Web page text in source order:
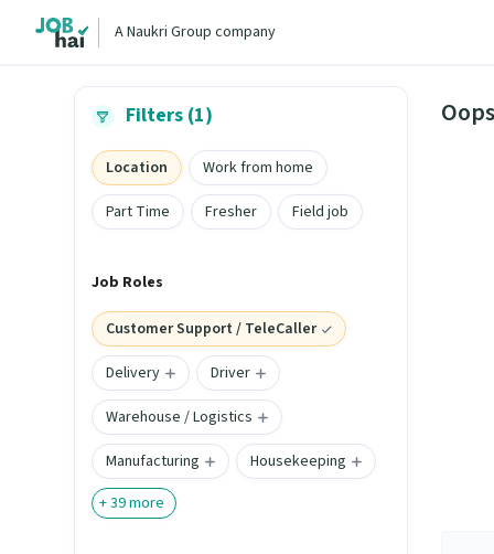
A Naukri Group company
Filters (1)
Location
Work from home
Part Time
Fresher Field job
Job Roles
Customer Support / TeleCaller
Delivery
Driver
Warehouse / Logistics
Manufacturing
Housekeeping
+39more